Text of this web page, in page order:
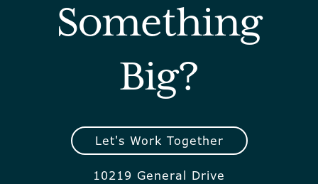
Something
Big?
Let's Work Together
10219 General Drive